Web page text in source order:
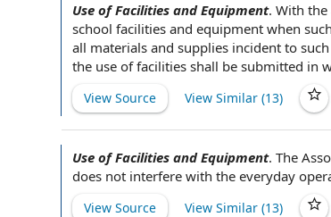
Use of Facilities and Equipment. With the
school facilities and equipment when such
all materials and supplies incident to
the use of facilities shall be submitted in
View Source View Similar (13)
Use of Facilities and Equipment. The
does not interfere with the everyday
View Source View Similar (13)